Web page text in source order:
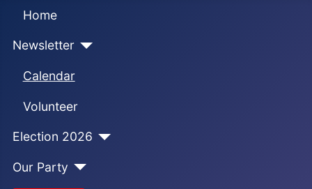
Home
Newsletter
Calendar
Volunteer
Election 2026
Our Party